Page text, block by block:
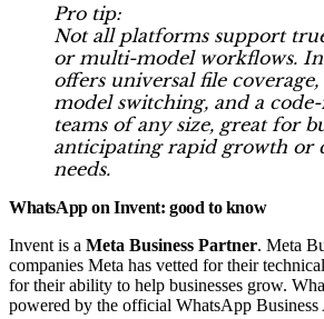
Pro tip:
Not all platforms support
or multi-model workflows.
offers universal file
model switching, and a
teams of any size, great for
anticipating rapid growth or
needs.
WhatsApp on Invent: good to know
Invent is a Meta Business Partner. Meta
companies Meta has vetted for their
for their ability to help businesses grow.
powered by the official WhatsApp Business